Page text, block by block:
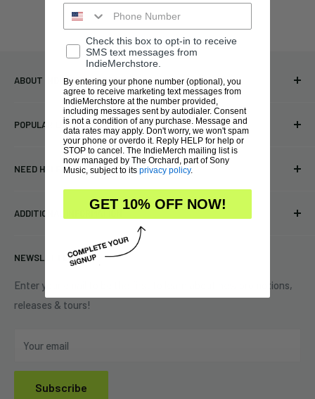
ABOUT INDIEMERCHSTORE
Bringing you officially licensed merchandise from our favorite
bands and labels since 2005. No bootlegs.
Indie Merchandising LLC.
Eastlake, OH 44095
POPULAR LINKS
Vinyl
Best Sellers
NEED HELP?
Contact Us
ADDITIONAL INFORMATION
Shipping Policy
Refund Policy
Privacy Policy
NEWSLETTER
Enter your email to be the first to learn about new promotions,
releases & tours!
Your email
Subscribe
Check this box to opt-in to receive
SMS text messages from
IndieMerchstore.
By entering your phone number (optional), you
agree to receive marketing text messages from
IndieMerchstore at the number provided,
including messages sent by autodialer. Consent
is not a condition of any purchase. Message and
data rates may apply. Don't worry, we won't spam
your phone or overdo it. Reply HELP for help or
STOP to cancel. The IndieMerch mailing list is
now managed by The Orchard, part of Sony
Music, subject to its privacy policy.
GET 10% OFF NOW!